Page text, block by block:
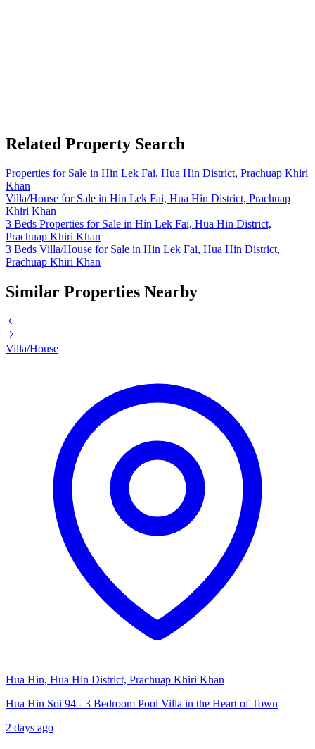
Related Property Search
Properties for Sale in Hin Lek Fai, Hua Hin District, Prachuap Khiri
Khan
Villa/House for Sale in Hin Lek Fai, Hua Hin District, Prachuap
Khiri Khan
3 Beds Properties for Sale in Hin Lek Fai, Hua Hin District,
Prachuap Khiri Khan
3 Beds Villa/House for Sale in Hin Lek Fai, Hua Hin District,
Prachuap Khiri Khan
Similar Properties Nearby
Villa/House
Hua Hin, Hua Hin District, Prachuap Khiri Khan
Hua Hin Soi 94 - 3 Bedroom Pool Villa in the Heart of Town
2 days ago